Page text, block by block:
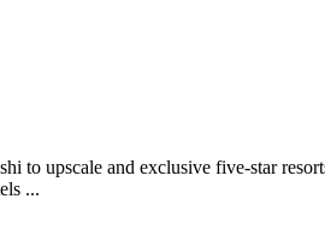
to upscale and exclusive five-star
...